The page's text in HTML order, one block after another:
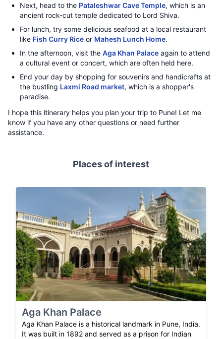
Next, head to the Pataleshwar Cave Temple, which is an
ancient rock-cut temple dedicated to Lord Shiva.
For lunch, try some delicious seafood at a local restaurant
like Fish Curry Rice or Mahesh Lunch Home.
In the afternoon, visit the Aga Khan Palace again to attend
a cultural event or concert, which are often held here.
End your day by shopping for souvenirs and handicrafts at
the bustling Laxmi Road market, which is a shopper's
paradise.
I hope this itinerary helps you plan your trip to Pune! Let me
know if you have any other questions or need further
assistance.
Places of interest
Aga Khan Palace
Aga Khan Palace is a historical landmark in Pune, India.
It was built in 1892 and served as a prison for Indian